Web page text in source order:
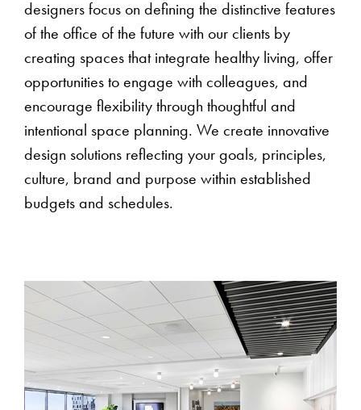
designers focus on defining the distinctive features
of the office of the future with our clients by
creating spaces that integrate healthy living, offer
opportunities to engage with colleagues, and
encourage flexibility through thoughtful and
intentional space planning. We create innovative
design solutions reflecting your goals, principles,
culture, brand and purpose within established
budgets and schedules.